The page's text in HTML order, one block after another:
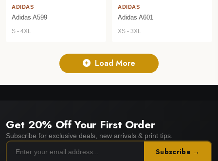
ADIDAS
Adidas A599
S - 4XL
ADIDAS
Adidas A601
XS - 3XL
Load More
Get 20% Off Your First Order
Subscribe for exclusive deals, new arrivals & print tips.
Subscribe →